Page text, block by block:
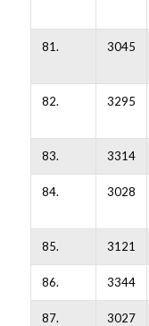
81. 3045
82. 3295
83. 3314
84. 3028
85. 3121
86. 3344
87. 3027